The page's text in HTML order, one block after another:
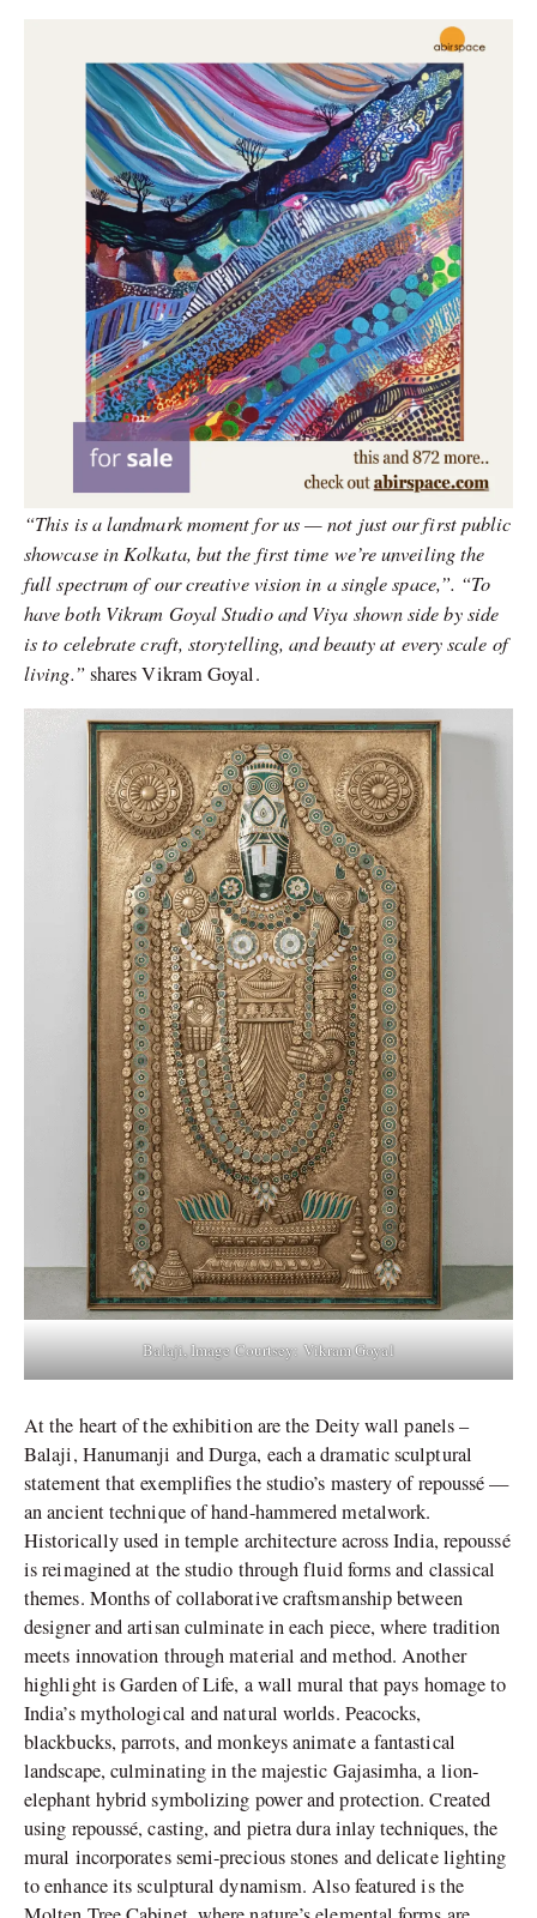
“This is a landmark moment for us — not just our first public
showcase in Kolkata, but the first time we’re unveiling the
full spectrum of our creative vision in a single space,”. “To
have both Vikram Goyal Studio and Viya shown side by side
is to celebrate craft, storytelling, and beauty at every scale of
living.”shares Vikram Goyal.
Balaji, Image Courtsey: Vikram Goyal
At the heart of the exhibition are the Deity wall panels –
Balaji, Hanumanji and Durga, each a dramatic sculptural
statement that exemplifies the studio’s mastery of repoussé —
an ancient technique of hand-hammered metalwork.
Historically used in temple architecture across India, repoussé
is reimagined at the studio through fluid forms and classical
themes. Months of collaborative craftsmanship between
designer and artisan culminate in each piece, where tradition
meets innovation through material and method. Another
highlight is Garden of Life, a wall mural that pays homage to
India’s mythological and natural worlds. Peacocks,
blackbucks, parrots, and monkeys animate a fantastical
landscape, culminating in the majestic Gajasimha, a lion-
elephant hybrid symbolizing power and protection. Created
using repoussé, casting, and pietra dura inlay techniques, the
mural incorporates semi-precious stones and delicate lighting
to enhance its sculptural dynamism. Also featured is the